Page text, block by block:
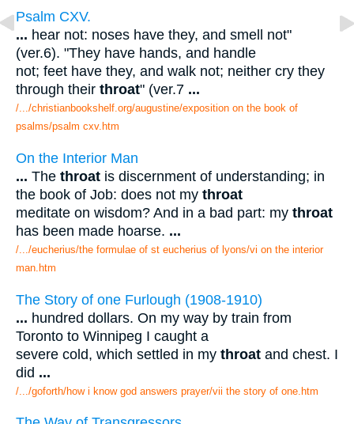
Psalm CXV.
... hear not: noses have they, and smell not"
(ver.6). "They have hands, and handle
not; feet have they, and walk not; neither cry they
through their throat" (ver.7 ...
/.../christianbookshelf.org/augustine/exposition on the book of
psalms/psalm cxv.htm
On the Interior Man
... The throat is discernment of understanding; in
the book of Job: does not my throat
meditate on wisdom? And in a bad part: my throat
has been made hoarse. ...
/.../eucherius/the formulae of st eucherius of lyons/vi on the interior
man.htm
The Story of one Furlough (1908-1910)
... hundred dollars. On my way by train from
Toronto to Winnipeg I caught a
severe cold, which settled in my throat and chest. I
did ...
/.../goforth/how i know god answers prayer/vii the story of one.htm